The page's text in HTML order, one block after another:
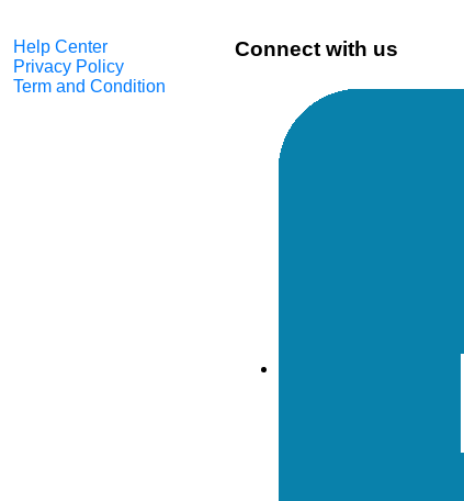
Help Center
Privacy Policy
Term and Condition
Connect with us